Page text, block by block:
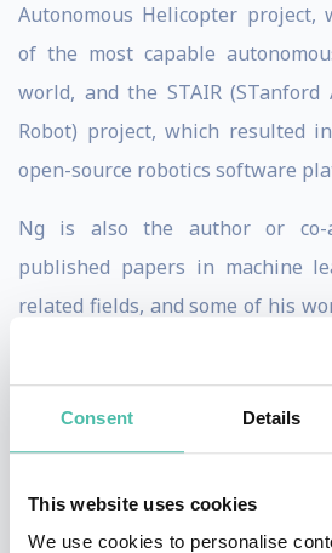
Consent Details
This website uses cookies
We use cookies to personalise
Autonomous Helicopter project,
of the most capable
world, and the STAIR
Robot) project, which resulted
open-source robotics software
Ng is also the author or co-
published papers in machine
related fields, and some of his
has been featured in a series
reviews. In 2008, he was named
Review TR35 as one of the top
world under the age of 35. In
Sloan Fellowship. For his work in
he is also a recipient of the